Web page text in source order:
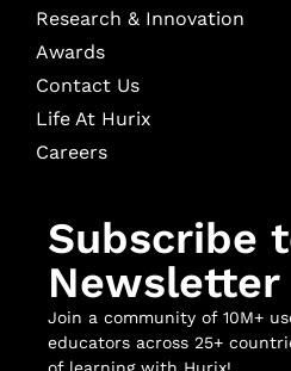
Research & Innovation
Awards
Contact Us
Life At Hurix
Careers
Subscribe
Newsletter
Join a community of 10M+
educators across 25+